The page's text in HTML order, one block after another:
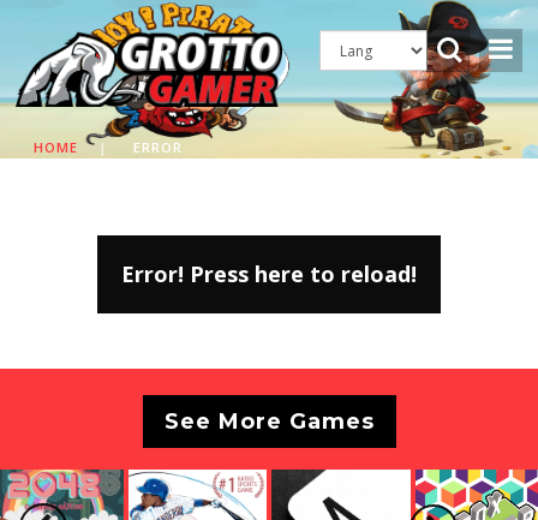
HOME | ERROR
Error! Press here to reload!
See More Games